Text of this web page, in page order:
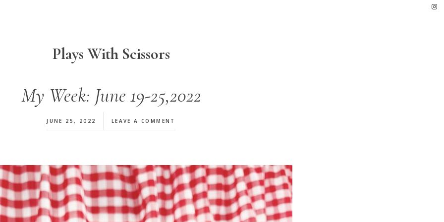
Plays With Scissors
My Week: June 19-25,2022
JUNE 25, 2022 LEAVE A COMMENT